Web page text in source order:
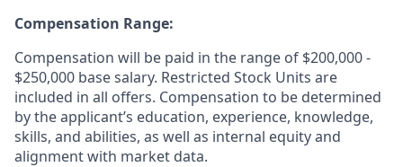
Compensation Range:
Compensation will be paid in the range of $200,000 -
$250,000 base salary. Restricted Stock Units are
included in all offers. Compensation to be determined
by the applicant’s education, experience, knowledge,
skills, and abilities, as well as internal equity and
alignment with market data.